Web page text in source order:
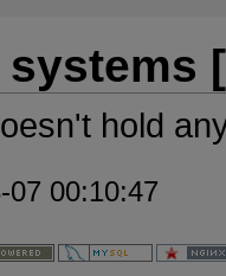
hold
07 00:10:47